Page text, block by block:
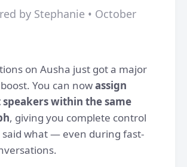
by Stephanie • October
on Ausha just got a major
You can nowassign
within the same
, giving you complete control
said what — even during fast-